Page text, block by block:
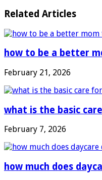
Related Articles
how to be a better
February 21, 2026
what is the basic
February 7, 2026
how much does